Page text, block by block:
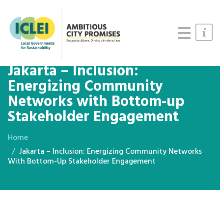
Updates
Jakarta – Inclusion:
Energizing Community
Networks with Bottom-up
Stakeholder Engagement
Home
Jakarta – Inclusion: Energizing Community Networks
With Bottom-Up Stakeholder Engagement